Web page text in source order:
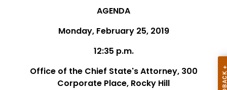
AGENDA
Monday, February 25, 2019
12:35 p.m.
Office of the Chief State's Attorney, 300
Corporate Place, Rocky Hill